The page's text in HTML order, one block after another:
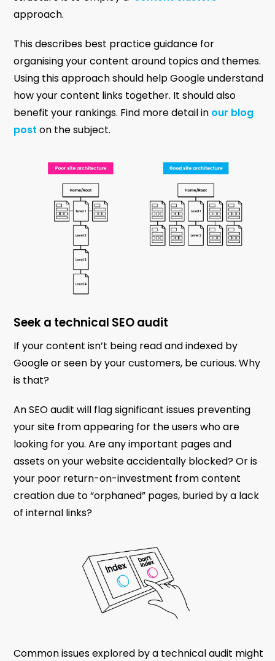
approach.
This describes best practice guidance for
organising your content around topics and themes.
Using this approach should help Google understand
how your content links together. It should also
benefit your rankings. Find more detail in our blog
post on the subject.
Seek a technical SEO audit
If your content isn’t being read and indexed by
Google or seen by your customers, be curious. Why
is that?
An SEO audit will flag significant issues preventing
your site from appearing for the users who are
looking for you. Are any important pages and
assets on your website accidentally blocked? Or is
your poor return-on-investment from content
creation due to “orphaned” pages, buried by a lack
of internal links?
Common issues explored by a technical audit might